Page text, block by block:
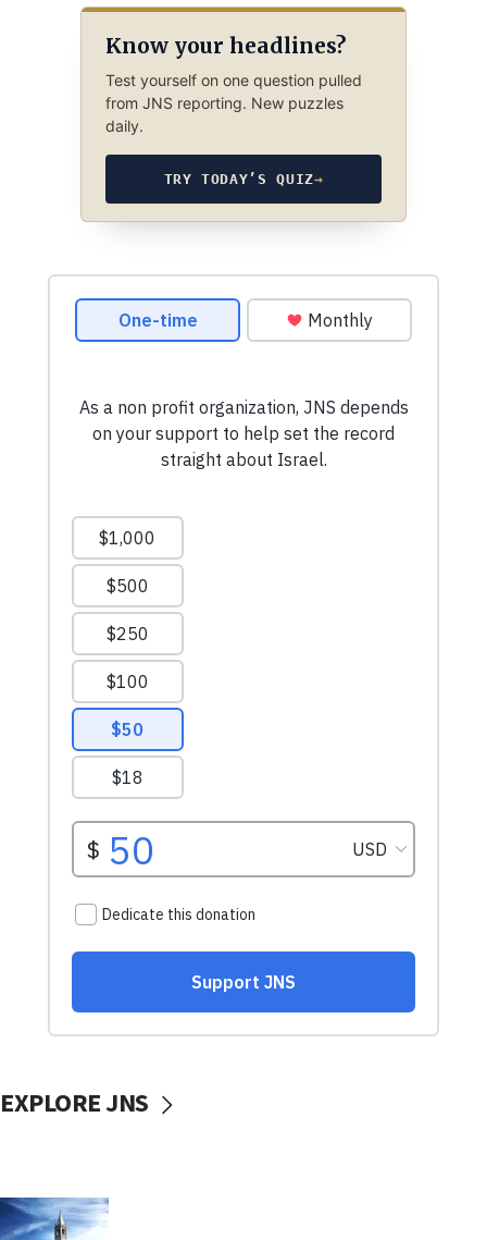
Know your headlines?
Test yourself on one question pulled
from JNS reporting. New puzzles
daily.
TRY TODAY’S QUIZ→
EXPLORE JNS